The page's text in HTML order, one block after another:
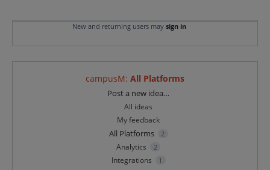
New and returning users may sign in
campusM: All Platforms
Post a new idea…
All ideas
My feedback
All Platforms 2
Analytics 2
Integrations 1